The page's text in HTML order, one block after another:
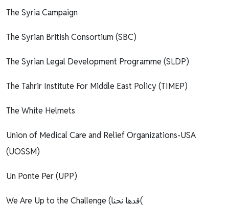
The Syria Campaign
The Syrian British Consortium (SBC)
The Syrian Legal Development Programme (SLDP)
The Tahrir Institute For Middle East Policy (TIMEP)
The White Helmets
Union of Medical Care and Relief Organizations-USA
(UOSSM)
Un Ponte Per (UPP)
We Are Up to the Challenge (قدها نحنا(